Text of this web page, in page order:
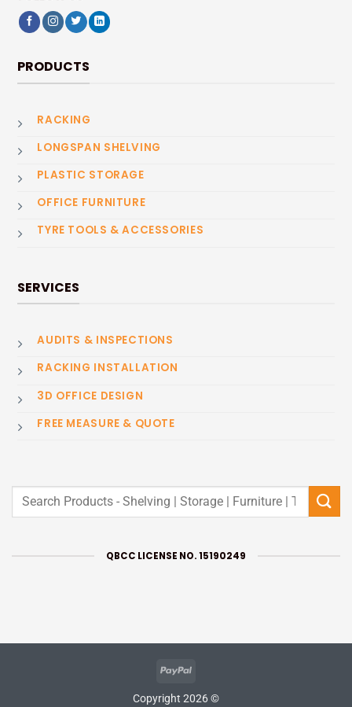
PRODUCTS
RACKING
LONGSPAN SHELVING
PLASTIC STORAGE
OFFICE FURNITURE
TYRE TOOLS & ACCESSORIES
SERVICES
AUDITS & INSPECTIONS
RACKING INSTALLATION
3D OFFICE DESIGN
FREE MEASURE & QUOTE
Search
QBCC LICENSE NO. 15190249
PayPal
Copyright 2026 ©